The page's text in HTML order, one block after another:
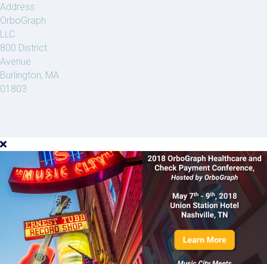
Address:
OrboGraph
LLC.
800 District
Avenue
Burlington, MA
01803